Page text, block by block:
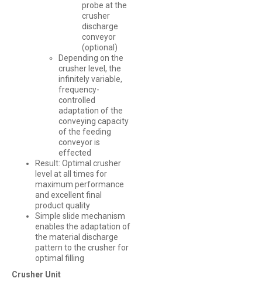
probe at the
crusher
discharge
conveyor
(optional)
Depending on the
crusher level, the
infinitely variable,
frequency-
controlled
adaptation of the
conveying capacity
of the feeding
conveyor is
effected
Result: Optimal crusher
level at all times for
maximum performance
and excellent final
product quality
Simple slide mechanism
enables the adaptation of
the material discharge
pattern to the crusher for
optimal filling
Crusher Unit